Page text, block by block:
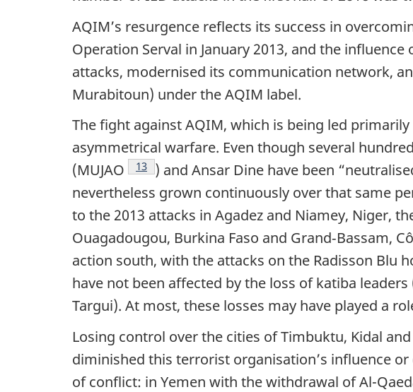
AQIM’s resurgence reflects its success in
Operation Serval in January 2013, and the influence
attacks, modernised its communication network,
Murabitoun) under the AQIM label.
The fight against AQIM, which is being led
asymmetrical warfare. Even though several
(MUJAO
Footnote
13 ) and Ansar Dine have been
nevertheless grown continuously over that same
to the 2013 attacks in Agadez and Niamey, Niger,
Ouagadougou, Burkina Faso and Grand‑Bassam,
action south, with the attacks on the Radisson Blu
have not been affected by the loss of katiba
Targui). At most, these losses may have played a
Losing control over the cities of Timbuktu, Kidal
diminished this terrorist organisation’s influence
of conflict: in Yemen with the withdrawal of Al-